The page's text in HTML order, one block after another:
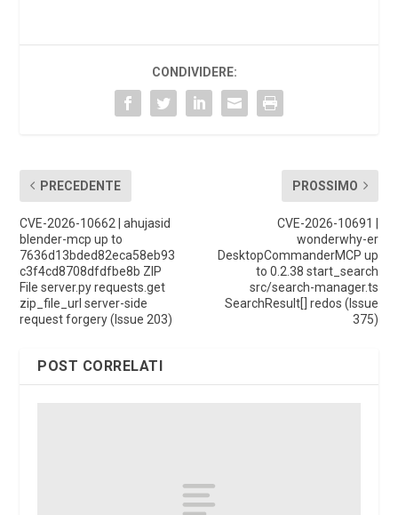
CONDIVIDERE:
PRECEDENTE
CVE-2026-10662 | ahujasid
blender-mcp up to
7636d13bded82eca58eb93
c3f4cd8708dfdfbe8b ZIP
File server.py requests.get
zip_file_url server-side
request forgery (Issue 203)
PROSSIMO
CVE-2026-10691 |
wonderwhy-er
DesktopCommanderMCP up
to 0.2.38 start_search
src/search-manager.ts
SearchResult[] redos (Issue
375)
POST CORRELATI